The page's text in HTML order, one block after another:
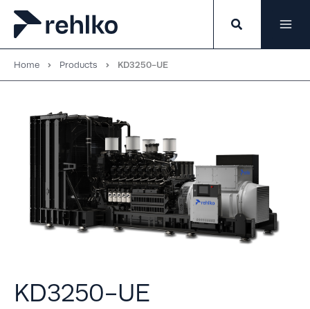
Skip
content
Home Products KD3250-UE
KD3250-UE